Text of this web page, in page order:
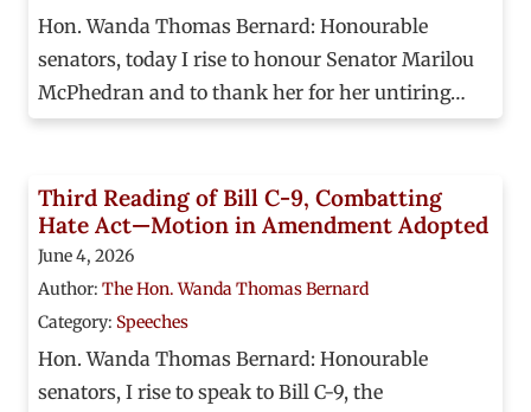
Hon. Wanda Thomas Bernard: Honourable
senators, today I rise to honour Senator Marilou
McPhedran and to thank her for her untiring…
Third Reading of Bill C-9, Combatting
Hate Act—Motion in Amendment Adopted
June 4, 2026
Author: The Hon. Wanda Thomas Bernard
Category: Speeches
Hon. Wanda Thomas Bernard: Honourable
senators, I rise to speak to Bill C-9, the